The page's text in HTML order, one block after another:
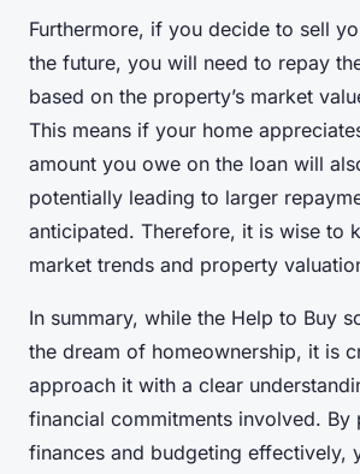
Furthermore, if you decide to sell
the future, you will need to repay
based on the property’s market
This means if your home
amount you owe on the loan will
potentially leading to larger
anticipated. Therefore, it is wise to
market trends and property
In summary, while the Help to Buy
the dream of homeownership, it is
approach it with a clear
financial commitments involved. By
finances and budgeting effectively,